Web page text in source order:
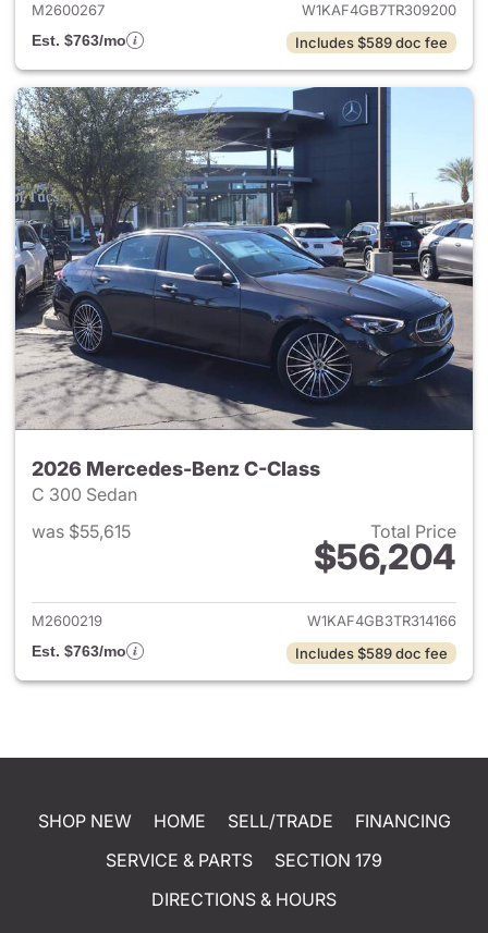
M2600267
W1KAF4GB7TR309200
Est. $763/mo
Includes $589 doc fee
2026 Mercedes-Benz C-Class
C 300 Sedan
was $55,615
Total Price
$56,204
View details for 2026
M2600219
W1KAF4GB3TR314166
Est. $763/mo
Includes $589 doc fee
SHOP NEW HOME SELL/TRADE
FINANCING
SERVICE & PARTS
SECTION 179
DIRECTIONS & HOURS